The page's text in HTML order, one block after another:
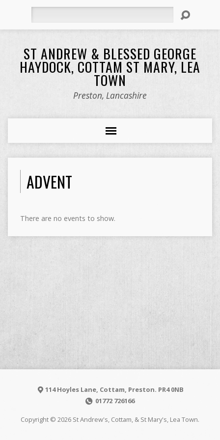
ST ANDREW & BLESSED GEORGE
HAYDOCK, COTTAM ST MARY, LEA
TOWN
Preston, Lancashire
ADVENT
There are no events to show.
114 Hoyles Lane, Cottam, Preston. PR4 0NB
01772 726166
Copyright © 2026 St Andrew's, Cottam, & St Mary's, Lea Town.